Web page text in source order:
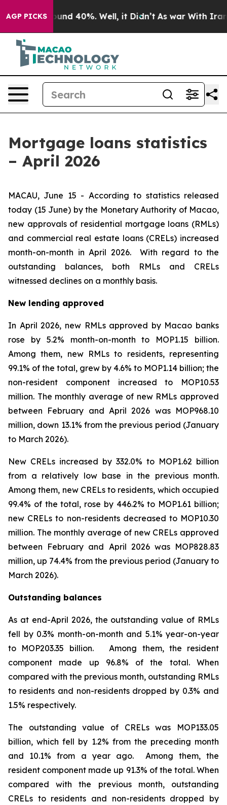
AGP PICKSAround 40%. Well, it Didn’t As war With Iran
Mortgage loans statistics
– April 2026
MACAU, June 15 - According to statistics released
today (15 June) by the Monetary Authority of Macao,
new approvals of residential mortgage loans (RMLs)
and commercial real estate loans (CRELs) increased
month-on-month in April 2026. With regard to the
outstanding balances, both RMLs and CRELs
witnessed declines on a monthly basis.
New lending approved
In April 2026, new RMLs approved by Macao banks
rose by 5.2% month-on-month to MOP1.15 billion.
Among them, new RMLs to residents, representing
99.1% of the total, grew by 4.6% to MOP1.14 billion; the
non-resident component increased to MOP10.53
million. The monthly average of new RMLs approved
between February and April 2026 was MOP968.10
million, down 13.1% from the previous period (January
to March 2026).
New CRELs increased by 332.0% to MOP1.62 billion
from a relatively low base in the previous month.
Among them, new CRELs to residents, which occupied
99.4% of the total, rose by 446.2% to MOP1.61 billion;
new CRELs to non-residents decreased to MOP10.30
million. The monthly average of new CRELs approved
between February and April 2026 was MOP828.83
million, up 74.4% from the previous period (January to
March 2026).
Outstanding balances
As at end-April 2026, the outstanding value of RMLs
fell by 0.3% month-on-month and 5.1% year-on-year
to MOP203.35 billion. Among them, the resident
component made up 96.8% of the total. When
compared with the previous month, outstanding RMLs
to residents and non-residents dropped by 0.3% and
1.5% respectively.
The outstanding value of CRELs was MOP133.05
billion, which fell by 1.2% from the preceding month
and 10.1% from a year ago. Among them, the
resident component made up 91.3% of the total. When
compared with the previous month, outstanding
CRELs to residents and non-residents dropped by